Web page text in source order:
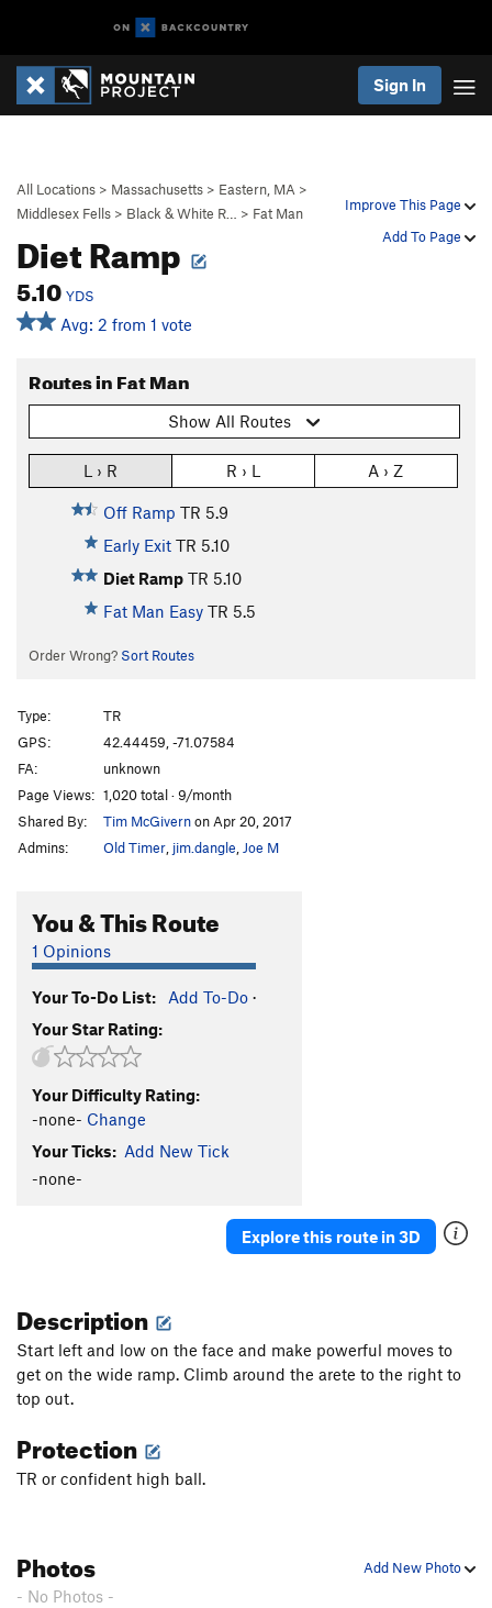
Sign In
Improve This Page
Add To Page
All Locations > Massachusetts > Eastern, MA >
Middlesex Fells > Black & White R… > Fat Man
Diet Ramp
5.10 YDS
Avg: 2 from 1 vote
Routes in Fat Man
Show All Routes
L › R R › L A › Z
Off Ramp TR 5.9
Early Exit TR 5.10
Diet Ramp TR 5.10
Fat Man Easy TR 5.5
Order Wrong? Sort Routes
Type:
TR
GPS:
42.44459, -71.07584
FA:
unknown
Page Views: 1,020 total · 9/month
Shared By:
Tim McGivernon Apr 20, 2017
Admins:
Old Timer jim.dangle Joe M
You & This Route
1 Opinions
Your To-Do List: Add To-Do ·
Your Star Rating:
Your Difficulty Rating:
-none- Change
Your Ticks: Add New Tick
-none-
Explore this route in 3D
Description
Start left and low on the face and make powerful moves to
get on the wide ramp. Climb around the arete to the right to
top out.
Protection
TR or confident high ball.
Add New Photo
Photos
- No Photos -